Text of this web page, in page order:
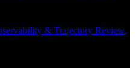
& Trajectory Review,